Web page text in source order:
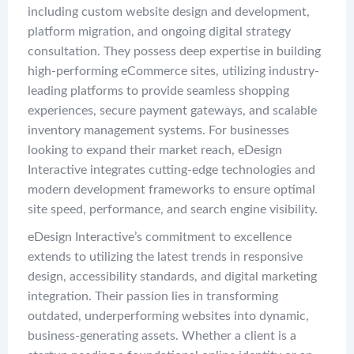
including custom website design and development,
platform migration, and ongoing digital strategy
consultation. They possess deep expertise in building
high-performing eCommerce sites, utilizing industry-
leading platforms to provide seamless shopping
experiences, secure payment gateways, and scalable
inventory management systems. For businesses
looking to expand their market reach, eDesign
Interactive integrates cutting-edge technologies and
modern development frameworks to ensure optimal
site speed, performance, and search engine visibility.
eDesign Interactive’s commitment to excellence
extends to utilizing the latest trends in responsive
design, accessibility standards, and digital marketing
integration. Their passion lies in transforming
outdated, underperforming websites into dynamic,
business-generating assets. Whether a client is a